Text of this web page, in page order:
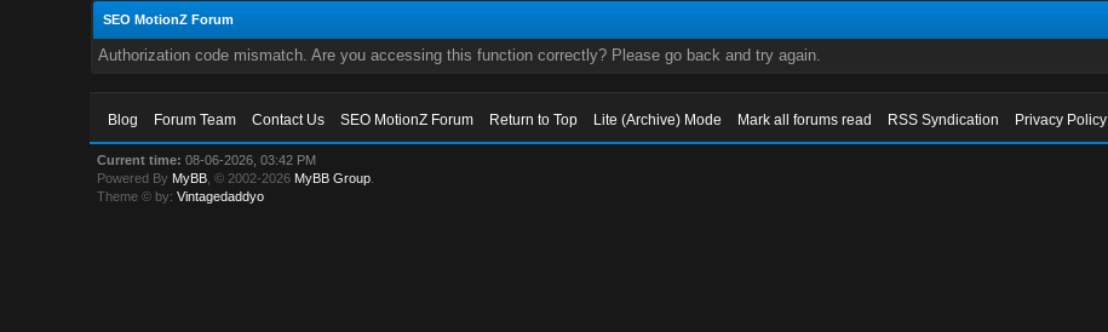
SEO MotionZ Forum
Authorization code mismatch. Are you accessing this function correctly? Please go back and try again.
Blog Forum Team Contact Us SEO MotionZ Forum Return to Top Lite (Archive) Mode Mark all forums read RSS Syndication Privacy Policy
Current time: 08-06-2026, 03:42 PM
Powered By MyBB , © 2002-2026 MyBB Group
Theme © by:Vintagedaddyo